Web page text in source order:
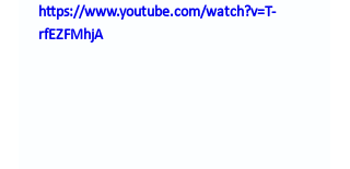
https://www.youtube.com/watch?v=T-
rfEZFMhjA